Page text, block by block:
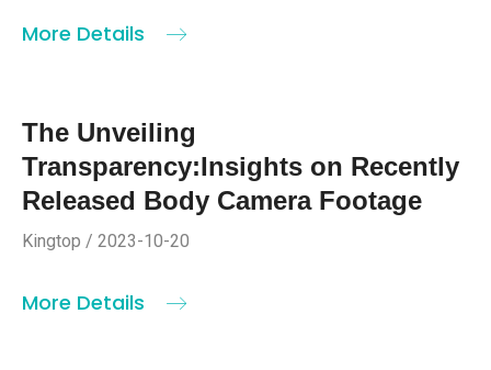
More Details
The Unveiling
Transparency:Insights on Recently
Released Body Camera Footage
Kingtop / 2023-10-20
More Details